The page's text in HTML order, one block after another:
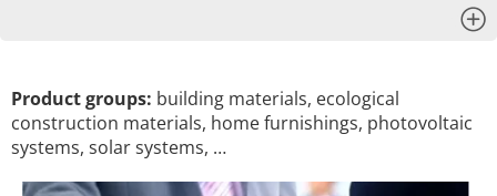
Product groups: building materials, ecological
construction materials, home furnishings, photovoltaic
systems, solar systems, …